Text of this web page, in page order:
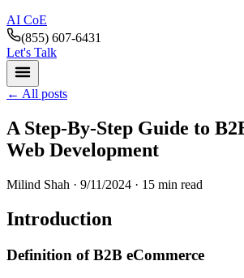
AI CoE
(855) 607-6431
Let's Talk
← All posts
A Step-By-Step Guide to
Web Development
Milind Shah · 9/11/2024 · 15 min read
Introduction
Definition of B2B eCommerce